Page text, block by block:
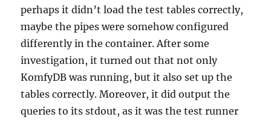
perhaps it didn’t load the test tables correctly,
maybe the pipes were somehow configured
differently in the container. After some
investigation, it turned out that not only
KomfyDB was running, but it also set up the
tables correctly. Moreover, it did output the
queries to its stdout, as it was the test runner